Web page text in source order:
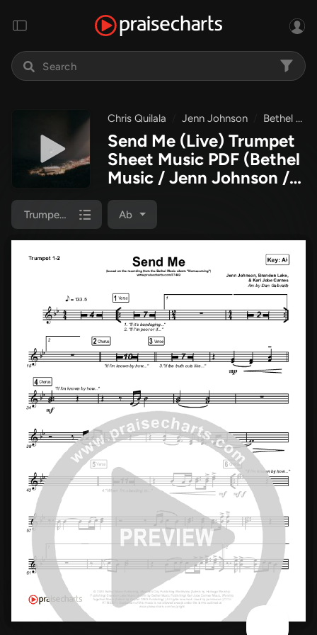
Chris Quilala Jenn Johnson Bethel Music
Send Me (Live) Trumpet
Sheet Music PDF (Bethel
Music / Jenn Johnson /
Chris Quilala)
Trumpet 1,2 Ab